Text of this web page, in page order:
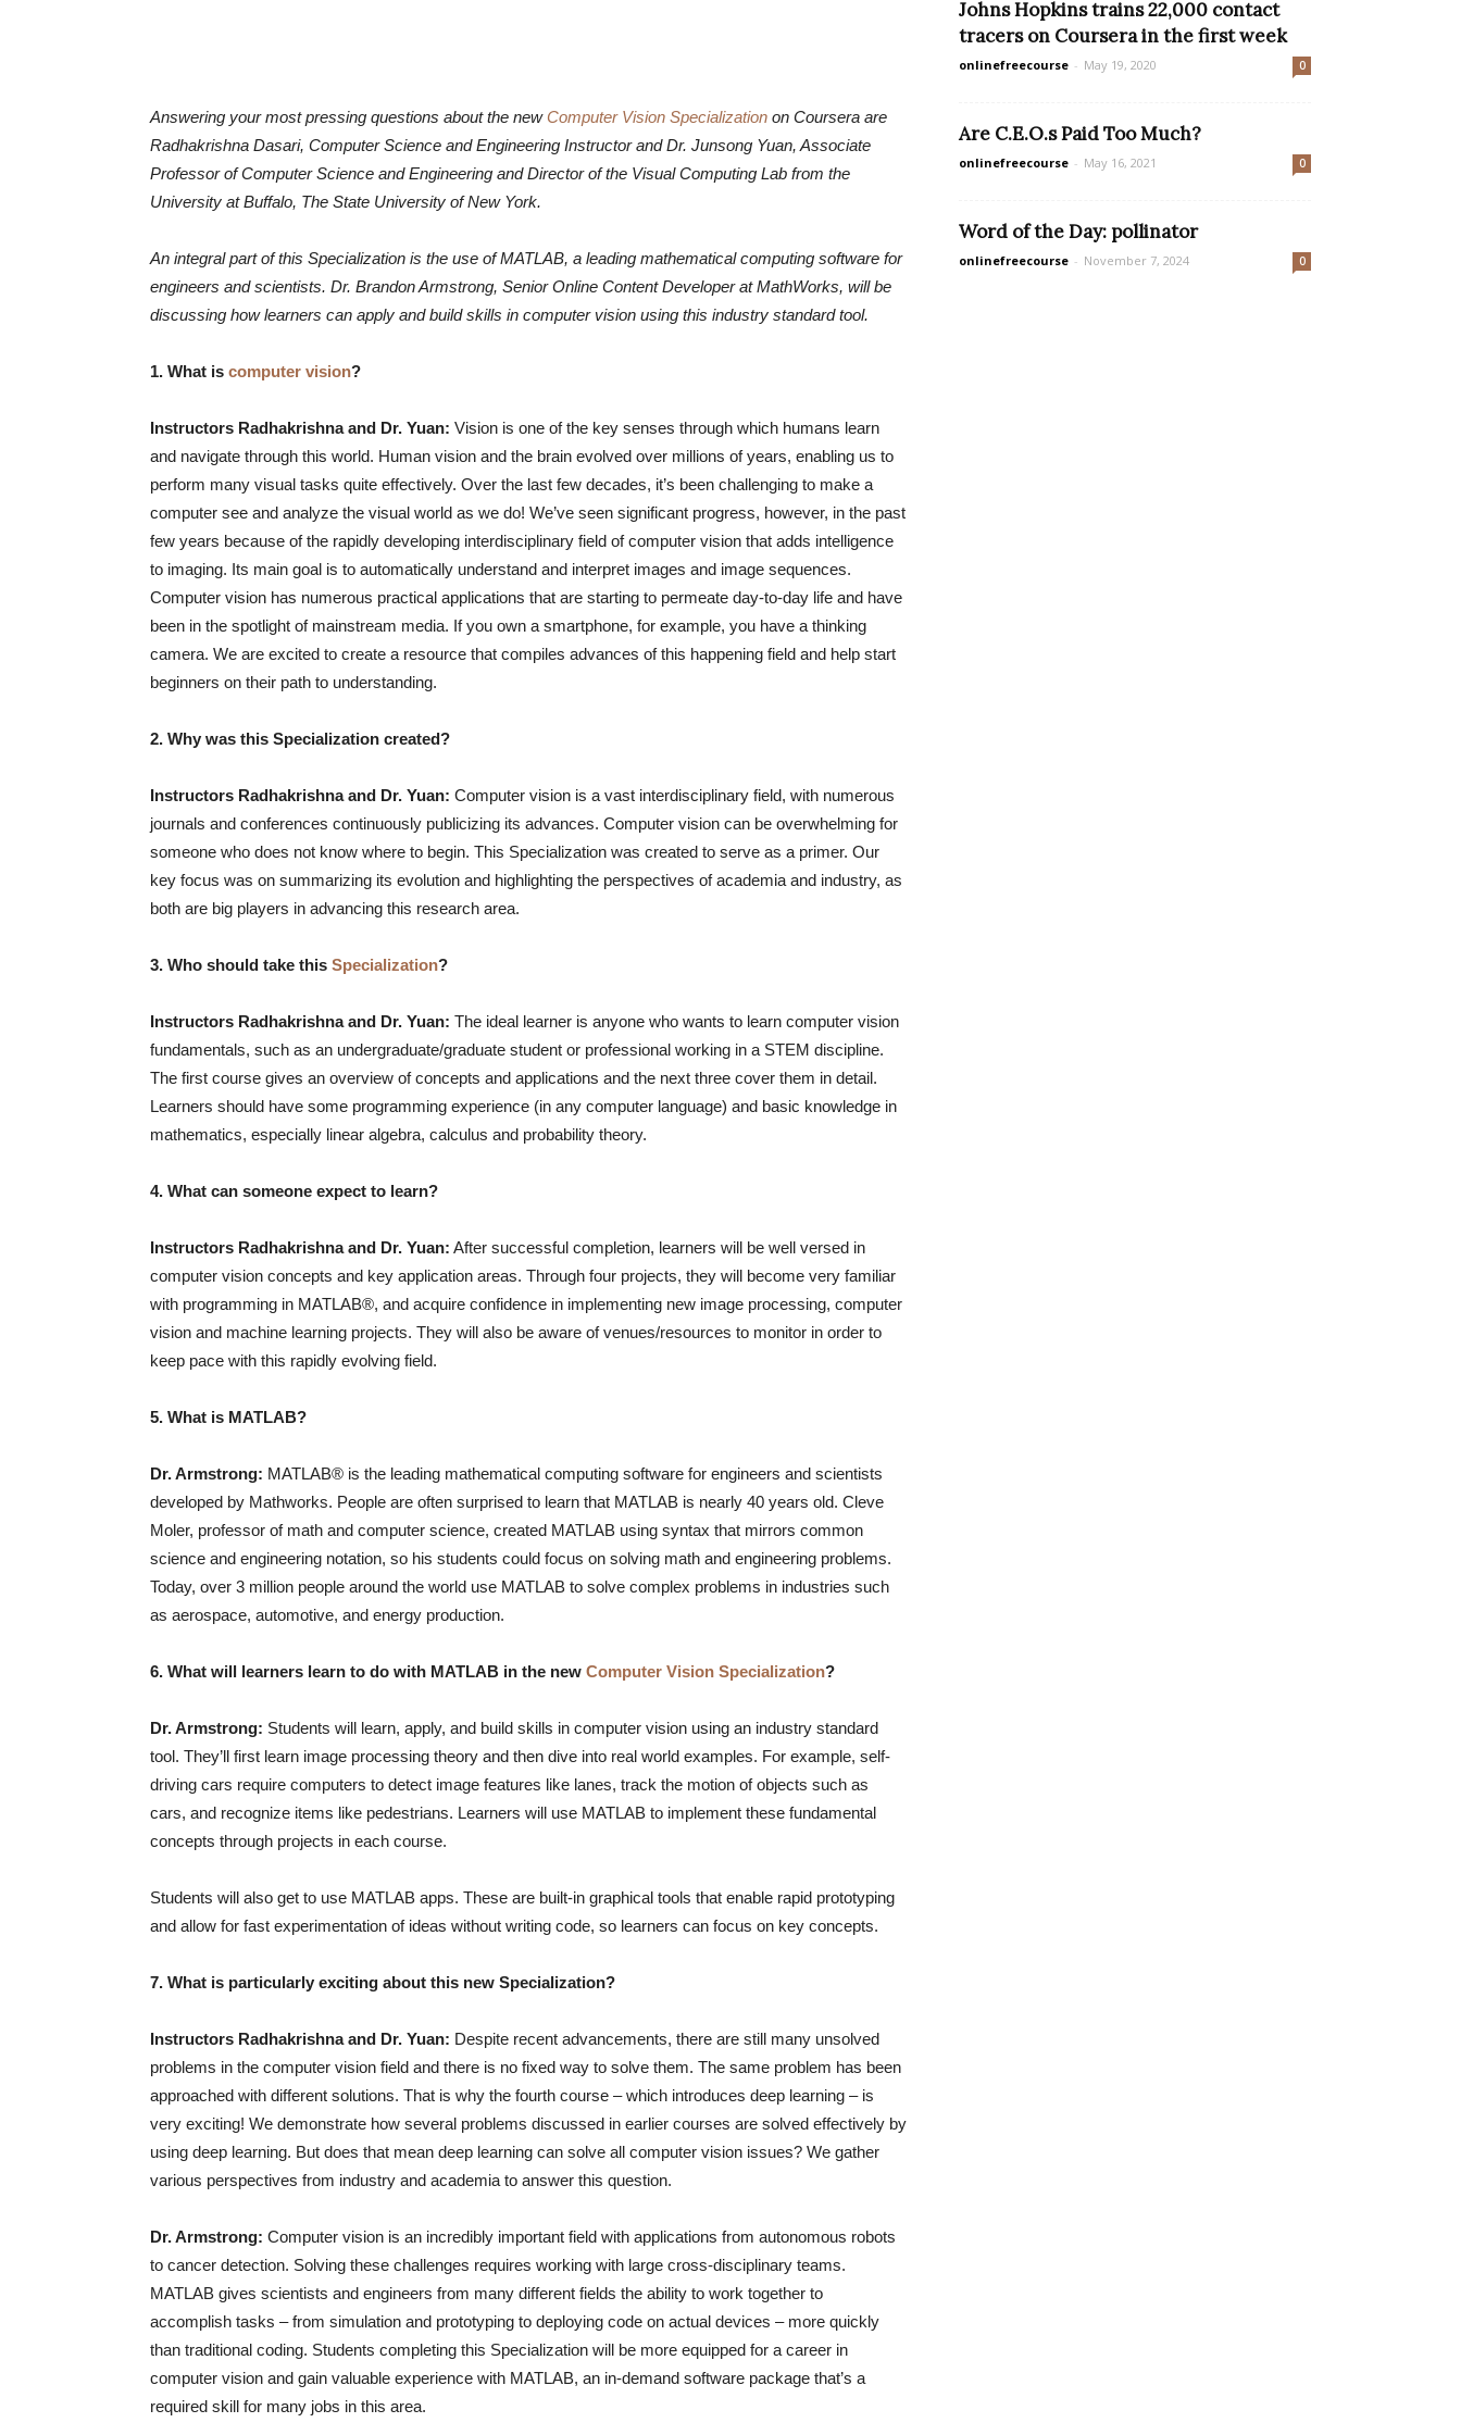
Answering your most pressing questions about the newComputer Vision Specialization on Coursera are
Radhakrishna Dasari, Computer Science and Engineering Instructor and Dr. Junsong Yuan, Associate
Professor of Computer Science and Engineering and Director of the Visual Computing Lab from the
University at Buffalo, The State University of New York.
An integral part of this Specialization is the use of MATLAB, a leading mathematical computing software for
engineers and scientists. Dr. Brandon Armstrong, Senior Online Content Developer at MathWorks, will be
discussing how learners can apply and build skills in computer vision using this industry standard tool.
1. What is computer vision?
Instructors Radhakrishna and Dr. Yuan: Vision is one of the key senses through which humans learn
and navigate through this world. Human vision and the brain evolved over millions of years, enabling us to
perform many visual tasks quite effectively. Over the last few decades, it’s been challenging to make a
computer see and analyze the visual world as we do! We’ve seen significant progress, however, in the past
few years because of the rapidly developing interdisciplinary field of computer vision that adds intelligence
to imaging. Its main goal is to automatically understand and interpret images and image sequences.
Computer vision has numerous practical applications that are starting to permeate day-to-day life and have
been in the spotlight of mainstream media. If you own a smartphone, for example, you have a thinking
camera. We are excited to create a resource that compiles advances of this happening field and help start
beginners on their path to understanding.
2. Why was this Specialization created?
Instructors Radhakrishna and Dr. Yuan: Computer vision is a vast interdisciplinary field, with numerous
journals and conferences continuously publicizing its advances. Computer vision can be overwhelming for
someone who does not know where to begin. This Specialization was created to serve as a primer. Our
key focus was on summarizing its evolution and highlighting the perspectives of academia and industry, as
both are big players in advancing this research area.
3. Who should take this Specialization?
Instructors Radhakrishna and Dr. Yuan: The ideal learner is anyone who wants to learn computer vision
fundamentals, such as an undergraduate/graduate student or professional working in a STEM discipline.
The first course gives an overview of concepts and applications and the next three cover them in detail.
Learners should have some programming experience (in any computer language) and basic knowledge in
mathematics, especially linear algebra, calculus and probability theory.
4. What can someone expect to learn?
Instructors Radhakrishna and Dr. Yuan: After successful completion, learners will be well versed in
computer vision concepts and key application areas. Through four projects, they will become very familiar
with programming in MATLAB®, and acquire confidence in implementing new image processing, computer
vision and machine learning projects. They will also be aware of venues/resources to monitor in order to
keep pace with this rapidly evolving field.
5. What is MATLAB?
Dr. Armstrong: MATLAB® is the leading mathematical computing software for engineers and scientists
developed by Mathworks. People are often surprised to learn that MATLAB is nearly 40 years old. Cleve
Moler, professor of math and computer science, created MATLAB using syntax that mirrors common
science and engineering notation, so his students could focus on solving math and engineering problems.
Today, over 3 million people around the world use MATLAB to solve complex problems in industries such
as aerospace, automotive, and energy production.
6. What will learners learn to do with MATLAB in the new Computer Vision Specialization?
Dr. Armstrong: Students will learn, apply, and build skills in computer vision using an industry standard
tool. They’ll first learn image processing theory and then dive into real world examples. For example, self-
driving cars require computers to detect image features like lanes, track the motion of objects such as
cars, and recognize items like pedestrians. Learners will use MATLAB to implement these fundamental
concepts through projects in each course.
Students will also get to use MATLAB apps. These are built-in graphical tools that enable rapid prototyping
and allow for fast experimentation of ideas without writing code, so learners can focus on key concepts.
7. What is particularly exciting about this new Specialization?
Instructors Radhakrishna and Dr. Yuan: Despite recent advancements, there are still many unsolved
problems in the computer vision field and there is no fixed way to solve them. The same problem has been
approached with different solutions. That is why the fourth course – which introduces deep learning – is
very exciting! We demonstrate how several problems discussed in earlier courses are solved effectively by
using deep learning. But does that mean deep learning can solve all computer vision issues? We gather
various perspectives from industry and academia to answer this question.
Dr. Armstrong: Computer vision is an incredibly important field with applications from autonomous robots
to cancer detection. Solving these challenges requires working with large cross-disciplinary teams.
MATLAB gives scientists and engineers from many different fields the ability to work together to
accomplish tasks – from simulation and prototyping to deploying code on actual devices – more quickly
than traditional coding. Students completing this Specialization will be more equipped for a career in
computer vision and gain valuable experience with MATLAB, an in-demand software package that’s a
required skill for many jobs in this area.
Johns Hopkins trains 22,000 contact
tracers on Coursera in the first week
onlinefreecourse - May 19, 2020 0
Are C.E.O.s Paid Too Much?
onlinefreecourse - May 16, 2021 0
Word of the Day: pollinator
onlinefreecourse - November 7, 2024 0